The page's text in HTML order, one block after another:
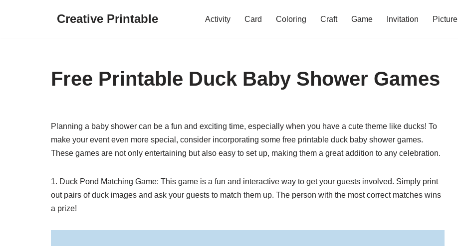
Creative Printable Activity Card Coloring Craft Game Invitation Picture
Free Printable Duck Baby Shower Games
Planning a baby shower can be a fun and exciting time, especially when you have a cute theme like ducks! To
make your event even more special, consider incorporating some free printable duck baby shower games.
These games are not only entertaining but also easy to set up, making them a great addition to any celebration.
1. Duck Pond Matching Game: This game is a fun and interactive way to get your guests involved. Simply print
out pairs of duck images and ask your guests to match them up. The person with the most correct matches wins
a prize!